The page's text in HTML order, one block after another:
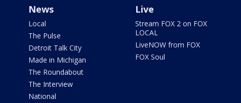
News
Local
The Pulse
Detroit Talk City
Made in Michigan
The Roundabout
The Interview
National
Live
Stream FOX 2 on FOX
LOCAL
LiveNOW from FOX
FOX Soul